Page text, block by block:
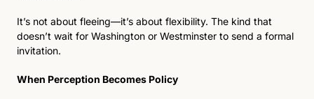
It’s not about fleeing—it’s about flexibility. The kind that
doesn’t wait for Washington or Westminster to send a formal
invitation.
When Perception Becomes Policy